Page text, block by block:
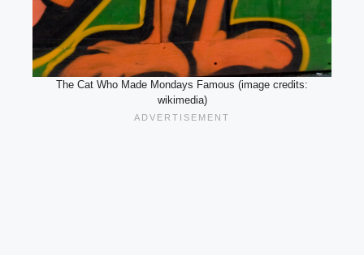
The Cat Who Made Mondays Famous (image credits:
wikimedia)